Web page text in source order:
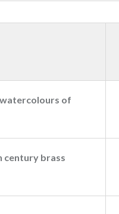
watercolours of
century brass